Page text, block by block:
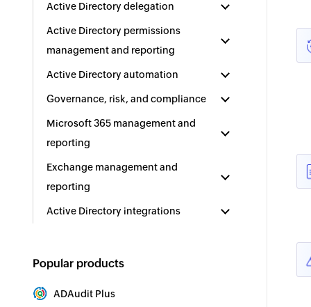
Active Directory delegation
Active Directory permissions
management and reporting
Active Directory automation
Governance, risk, and compliance
Microsoft 365 management and
reporting
Exchange management and
reporting
Active Directory integrations
Popular products
ADAudit Plus